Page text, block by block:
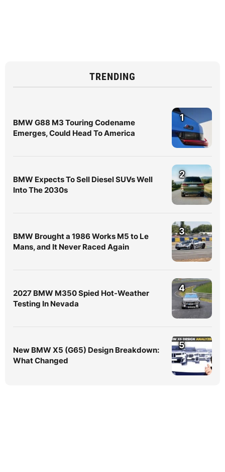
TRENDING
BMW G88 M3 Touring Codename
Emerges, Could Head To America
1
BMW Expects To Sell Diesel SUVs Well
Into The 2030s
2
BMW Brought a 1986 Works M5 to Le
Mans, and It Never Raced Again
3
2027 BMW M350 Spied Hot-Weather
Testing In Nevada
4
New BMW X5 (G65) Design Breakdown:
What Changed
5